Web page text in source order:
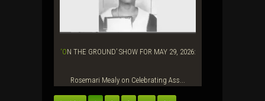
‘ON THE GROUND’ SHOW FOR MAY 29, 2026:
Rosemari Mealy on Celebrating Ass...